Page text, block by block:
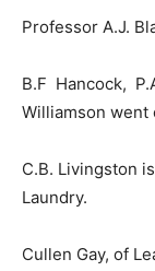
Professor A.J.
B.F Hancock,
Williamson went
C.B. Livingston
Laundry.
Cullen Gay, of